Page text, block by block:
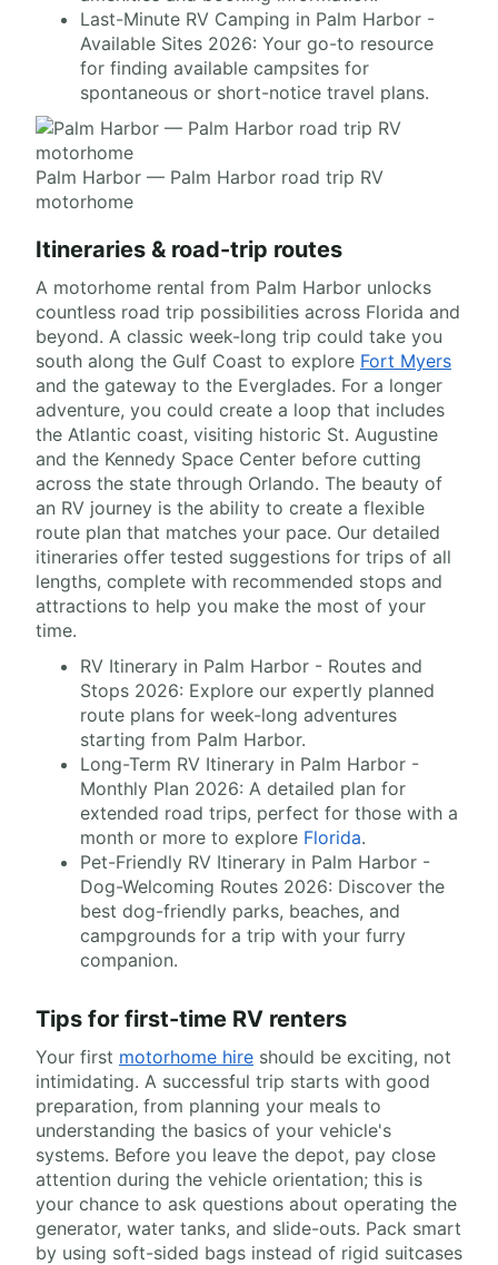
Last-Minute RV Camping in Palm Harbor -
Available Sites 2026: Your go-to resource
for finding available campsites for
spontaneous or short-notice travel plans.
Palm Harbor — Palm Harbor road trip RV
motorhome
Itineraries & road-trip routes
A motorhome rental from Palm Harbor unlocks
countless road trip possibilities across Florida and
beyond. A classic week-long trip could take you
south along the Gulf Coast to explore Fort Myers
and the gateway to the Everglades. For a longer
adventure, you could create a loop that includes
the Atlantic coast, visiting historic St. Augustine
and the Kennedy Space Center before cutting
across the state through Orlando. The beauty of
an RV journey is the ability to create a flexible
route plan that matches your pace. Our detailed
itineraries offer tested suggestions for trips of all
lengths, complete with recommended stops and
attractions to help you make the most of your
time.
RV Itinerary in Palm Harbor - Routes and
Stops 2026: Explore our expertly planned
route plans for week-long adventures
starting from Palm Harbor.
Long-Term RV Itinerary in Palm Harbor -
Monthly Plan 2026: A detailed plan for
extended road trips, perfect for those with a
month or more to explore Florida.
Pet-Friendly RV Itinerary in Palm Harbor -
Dog-Welcoming Routes 2026: Discover the
best dog-friendly parks, beaches, and
campgrounds for a trip with your furry
companion.
Tips for first-time RV renters
Your first motorhome hire should be exciting, not
intimidating. A successful trip starts with good
preparation, from planning your meals to
understanding the basics of your vehicle's
systems. Before you leave the depot, pay close
attention during the vehicle orientation; this is
your chance to ask questions about operating the
generator, water tanks, and slide-outs. Pack smart
by using soft-sided bags instead of rigid suitcases